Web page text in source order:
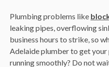
Plumbing problems like
leaking pipes, overflowing
business hours to strike, so
Adelaide plumber to get
running smoothly? Do not